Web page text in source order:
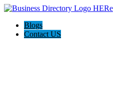
Blogs
Contact US